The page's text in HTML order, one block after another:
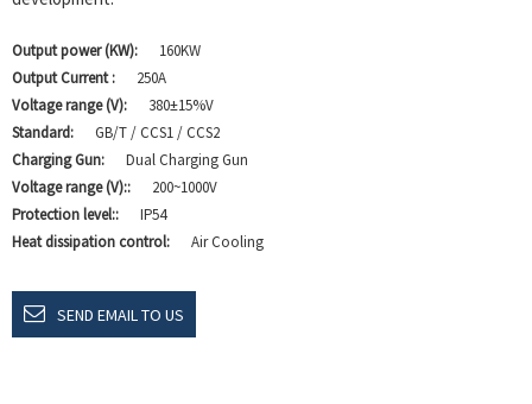
Output power (KW):
160KW
Output Current :
250A
Voltage range (V):
380±15%V
Standard:
GB/T / CCS1 / CCS2
Charging Gun:
Dual Charging Gun
Voltage range (V)::
200~1000V
Protection level::
IP54
Heat dissipation control:
Air Cooling
SEND EMAIL TO US